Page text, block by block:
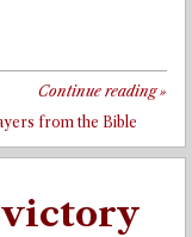
Continue reading»
from the Bible